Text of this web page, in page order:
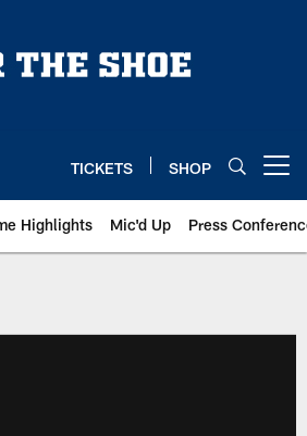
TICKETS SHOP
Highlights Mic'd Up Press